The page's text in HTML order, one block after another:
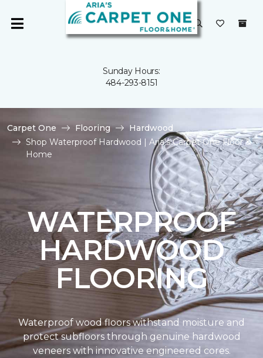
Sunday Hours:
484-293-8151
Carpet One Flooring
Hardwood
Shop Waterproof Hardwood | Aria's Carpet One Floor &
Home
WATERPROOF
HARDWOOD
FLOORING
Waterproof wood floors withstand moisture and
protect subfloors through genuine hardwood
veneers with innovative engineered cores.